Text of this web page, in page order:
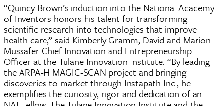
“Quincy Brown’s induction into the National Academy
of Inventors honors his talent for transforming
scientific research into technologies that improve
health care,” said Kimberly Gramm, David and Marion
Mussafer Chief Innovation and Entrepreneurship
Officer at the Tulane Innovation Institute. “By leading
the ARPA-H MAGIC-SCAN project and bringing
discoveries to market through Instapath Inc., he
exemplifies the curiosity, rigor and dedication of an